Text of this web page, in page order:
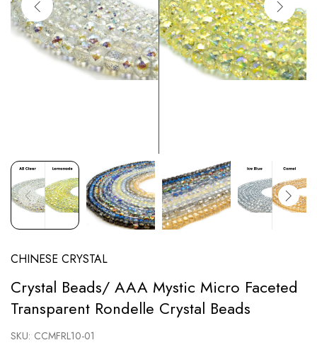
CHINESE CRYSTAL
Crystal Beads/ AAA Mystic Micro Faceted
Transparent Rondelle Crystal Beads
SKU: CCMFRL10-01